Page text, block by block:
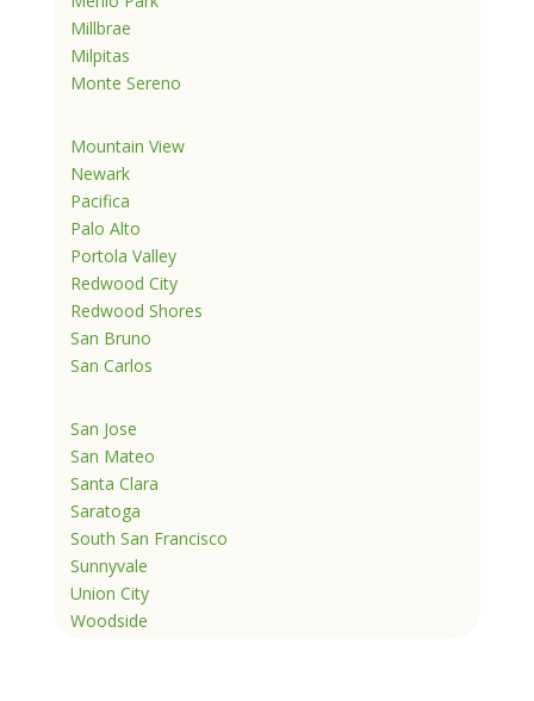
Millbrae
Milpitas
Monte Sereno
Mountain View
Newark
Pacifica
Palo Alto
Portola Valley
Redwood City
Redwood Shores
San Bruno
San Carlos
San Jose
San Mateo
Santa Clara
Saratoga
South San Francisco
Sunnyvale
Union City
Woodside